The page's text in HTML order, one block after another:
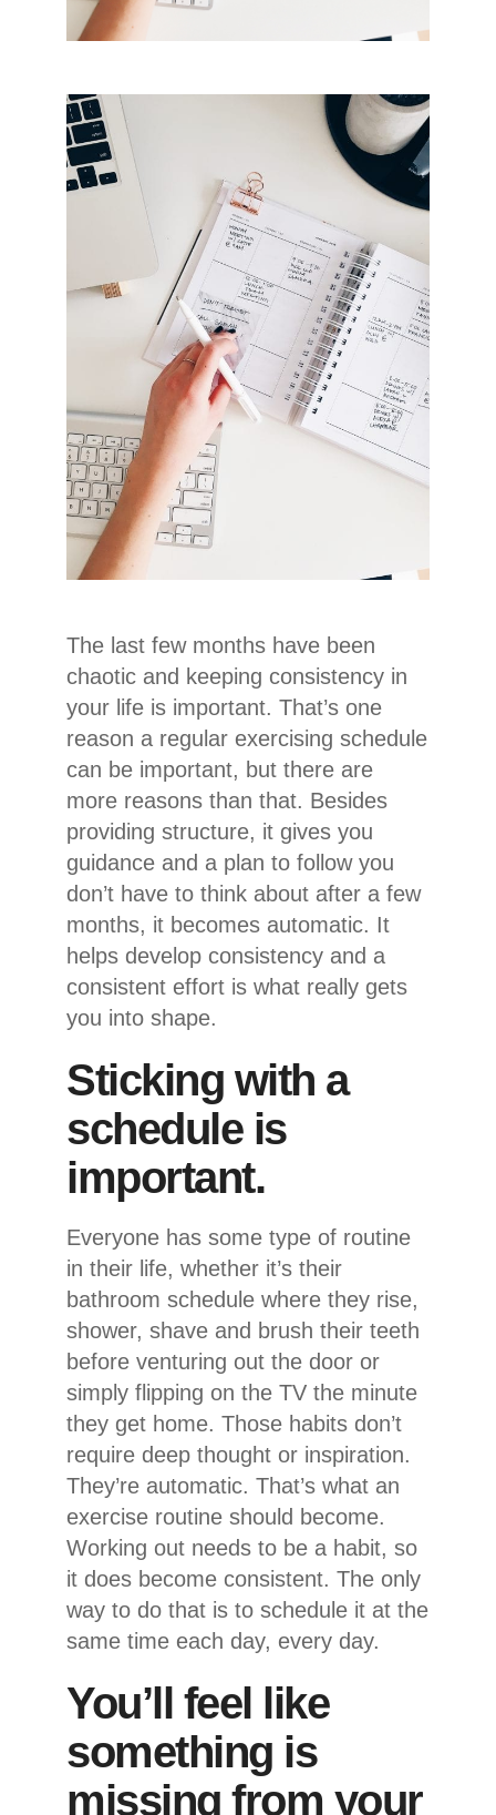
The last few months have been
chaotic and keeping consistency in
your life is important. That’s one
reason a regular exercising schedule
can be important, but there are
more reasons than that. Besides
providing structure, it gives you
guidance and a plan to follow you
don’t have to think about after a few
months, it becomes automatic. It
helps develop consistency and a
consistent effort is what really gets
you into shape.
Sticking with a
schedule is
important.
Everyone has some type of routine
in their life, whether it’s their
bathroom schedule where they rise,
shower, shave and brush their teeth
before venturing out the door or
simply flipping on the TV the minute
they get home. Those habits don’t
require deep thought or inspiration.
They’re automatic. That’s what an
exercise routine should become.
Working out needs to be a habit, so
it does become consistent. The only
way to do that is to schedule it at the
same time each day, every day.
You’ll feel like
something is
missing from your